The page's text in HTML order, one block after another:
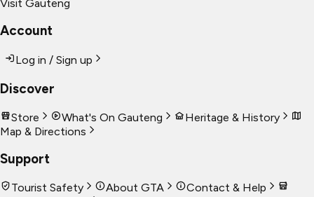
Visit Gauteng
Account
Log in / Sign up
Discover
Store What's On Gauteng
Heritage & History
Map & Directions
Support
Tourist Safety About GTA
Contact & Help